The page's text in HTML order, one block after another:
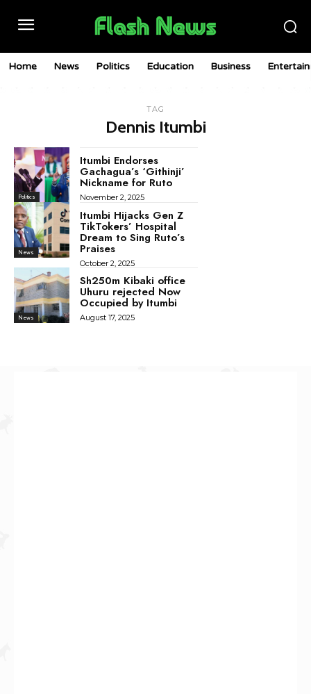
Home News Politics Education Business
TAG
Dennis Itumbi
Politics
Itumbi Endorses
Gachagua’s ‘Githinji’
Nickname for Ruto
November 2, 2025
News
Itumbi Hijacks Gen Z
TikTokers’ Hospital
Dream to Sing Ruto’s
Praises
October 2, 2025
News
Sh250m Kibaki office
Uhuru rejected Now
Occupied by Itumbi
August 17, 2025